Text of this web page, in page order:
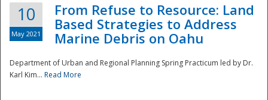
10
May 2021
From Refuse to Resource: Land
Based Strategies to Address
Marine Debris on Oahu
Department of Urban and Regional Planning Spring Practicum led by Dr.
Karl Kim... Read More